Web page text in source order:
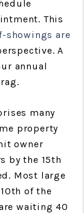
This
showings are
A
annual
many
property
owner
by the 15th
Most large
of the
waiting 40